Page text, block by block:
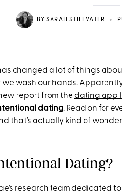
BY SARAH STIEFVATER •
changed a lot of things
wash our hands.
report from the dating app
dating. Read on for
that’s actually kind of
Dating?
research team dedicated